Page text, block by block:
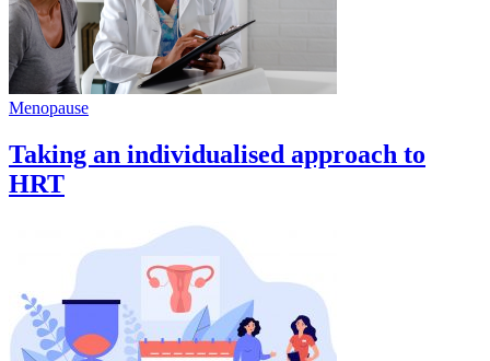
Menopause
Taking an individualised approach to
HRT